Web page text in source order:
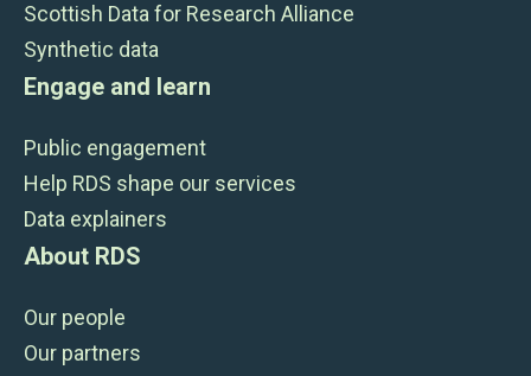
Scottish Data for Research Alliance
Synthetic data
Engage and learn
Public engagement
Help RDS shape our services
Data explainers
About RDS
Our people
Our partners